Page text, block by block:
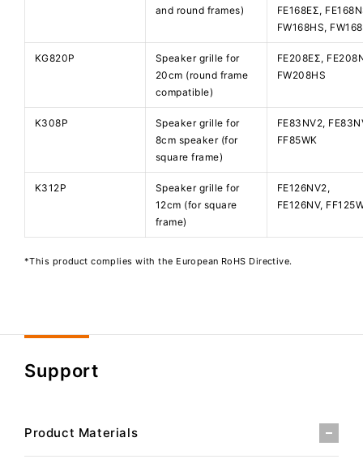
and round frames)
FE168EΣ,
FW168HS,
KG820P
Speaker grille for
20cm (round frame
compatible)
FE208EΣ,
FW208HS
K308P
Speaker grille for
8cm speaker (for
square frame)
FE83NV2,
FF85WK
K312P
Speaker grille for
12cm (for square
frame)
FE126NV2,
FE126NV,
*This product complies with the European RoHS Directive.
Support
Product Materials